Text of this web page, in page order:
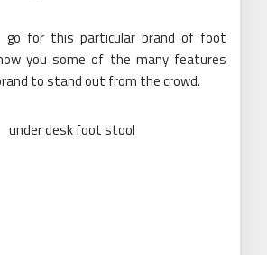
go for this particular brand of foot
you some of the many features
to stand out from the crowd.